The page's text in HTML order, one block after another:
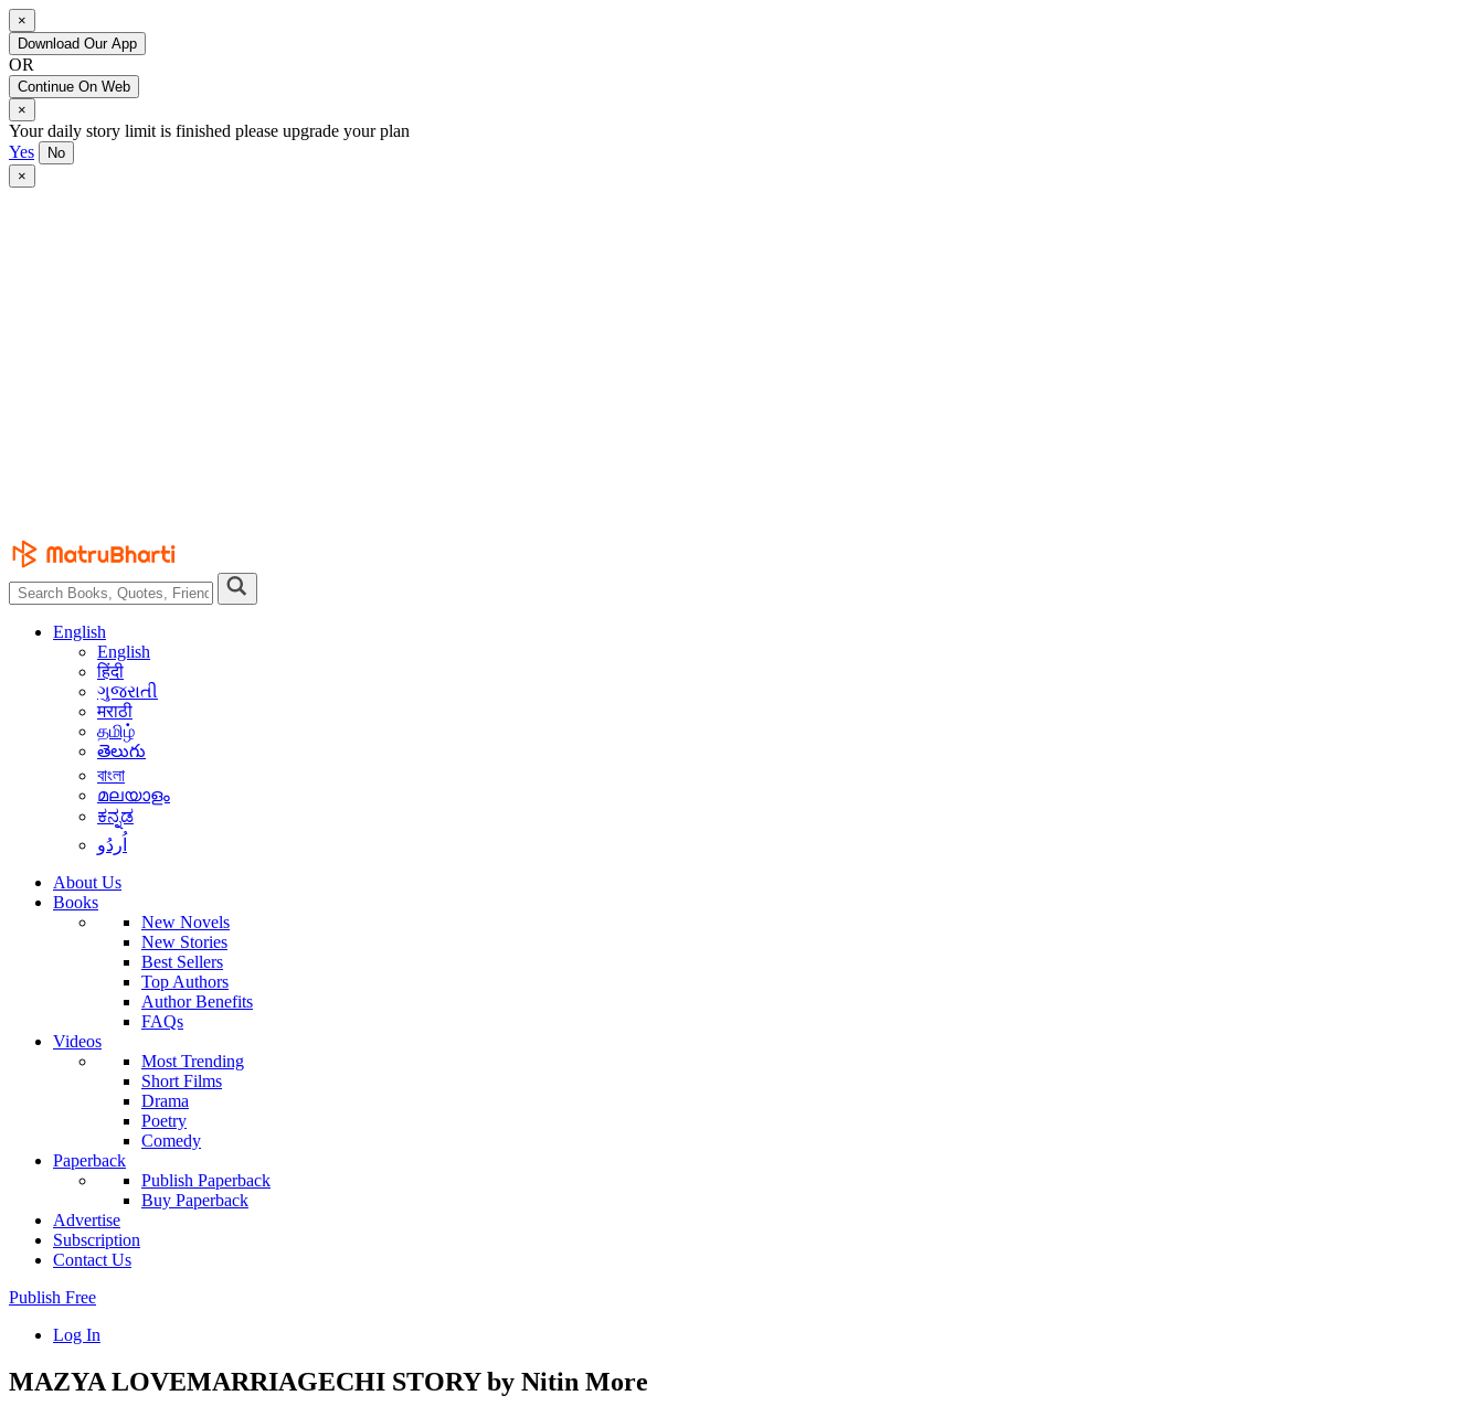
×
Download Our App
OR
Continue On Web
×
Your daily story limit is finished please upgrade your plan
Yes
No
×
English
English
हिंदी
ગુજરાતી
मराठी
தமிழ்
తెలుగు
বাংলা
മലയാളം
ಕನ್ನಡ
اُردُو
About Us
Books
New Novels
New Stories
Best Sellers
Top Authors
Author Benefits
FAQs
Videos
Most Trending
Short Films
Drama
Poetry
Comedy
Paperback
Publish Paperback
Buy Paperback
Advertise
Subscription
Contact Us
Publish Free
Log In
MAZYA LOVEMARRIAGECHI STORY by Nitin More